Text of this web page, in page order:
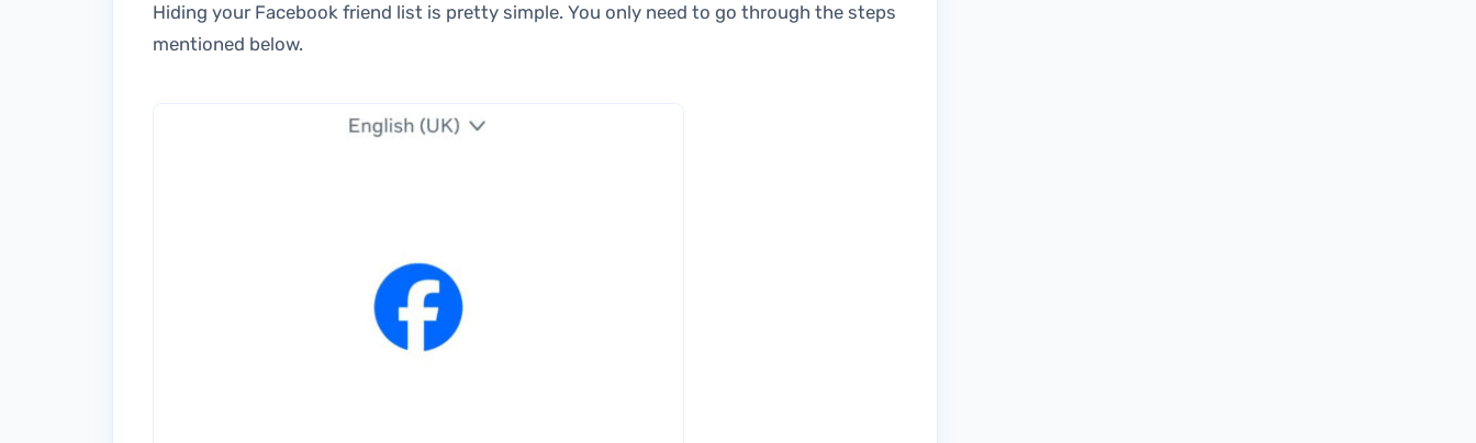
Hiding your Facebook friend list is pretty simple. You only need to go through the steps
mentioned below.